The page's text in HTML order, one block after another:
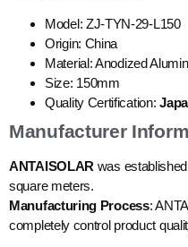
Model: ZJ-TYN-29-L150
Origin: China
Material: Anodized
Size: 150mm
Quality Certification:
Manufacturer
ANTAISOLAR was
square meters.
Manufacturing Process:
completely control product